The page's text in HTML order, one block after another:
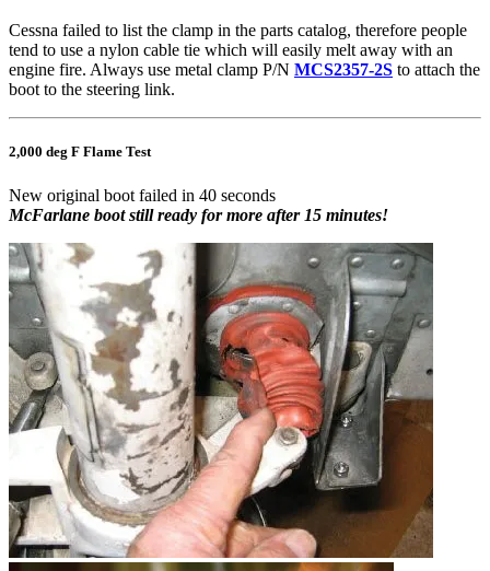
Cessna failed to list the clamp in the parts catalog, therefore people
tend to use a nylon cable tie which will easily melt away with an
engine fire. Always use metal clamp P/N MCS2357-2S to attach the
boot to the steering link.
2,000 deg F Flame Test
New original boot failed in 40 seconds
McFarlane boot still ready for more after 15 minutes!